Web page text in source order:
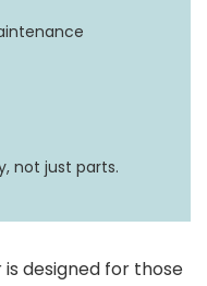
56 lbs
2200 Square Feet
not just parts.
is designed for those